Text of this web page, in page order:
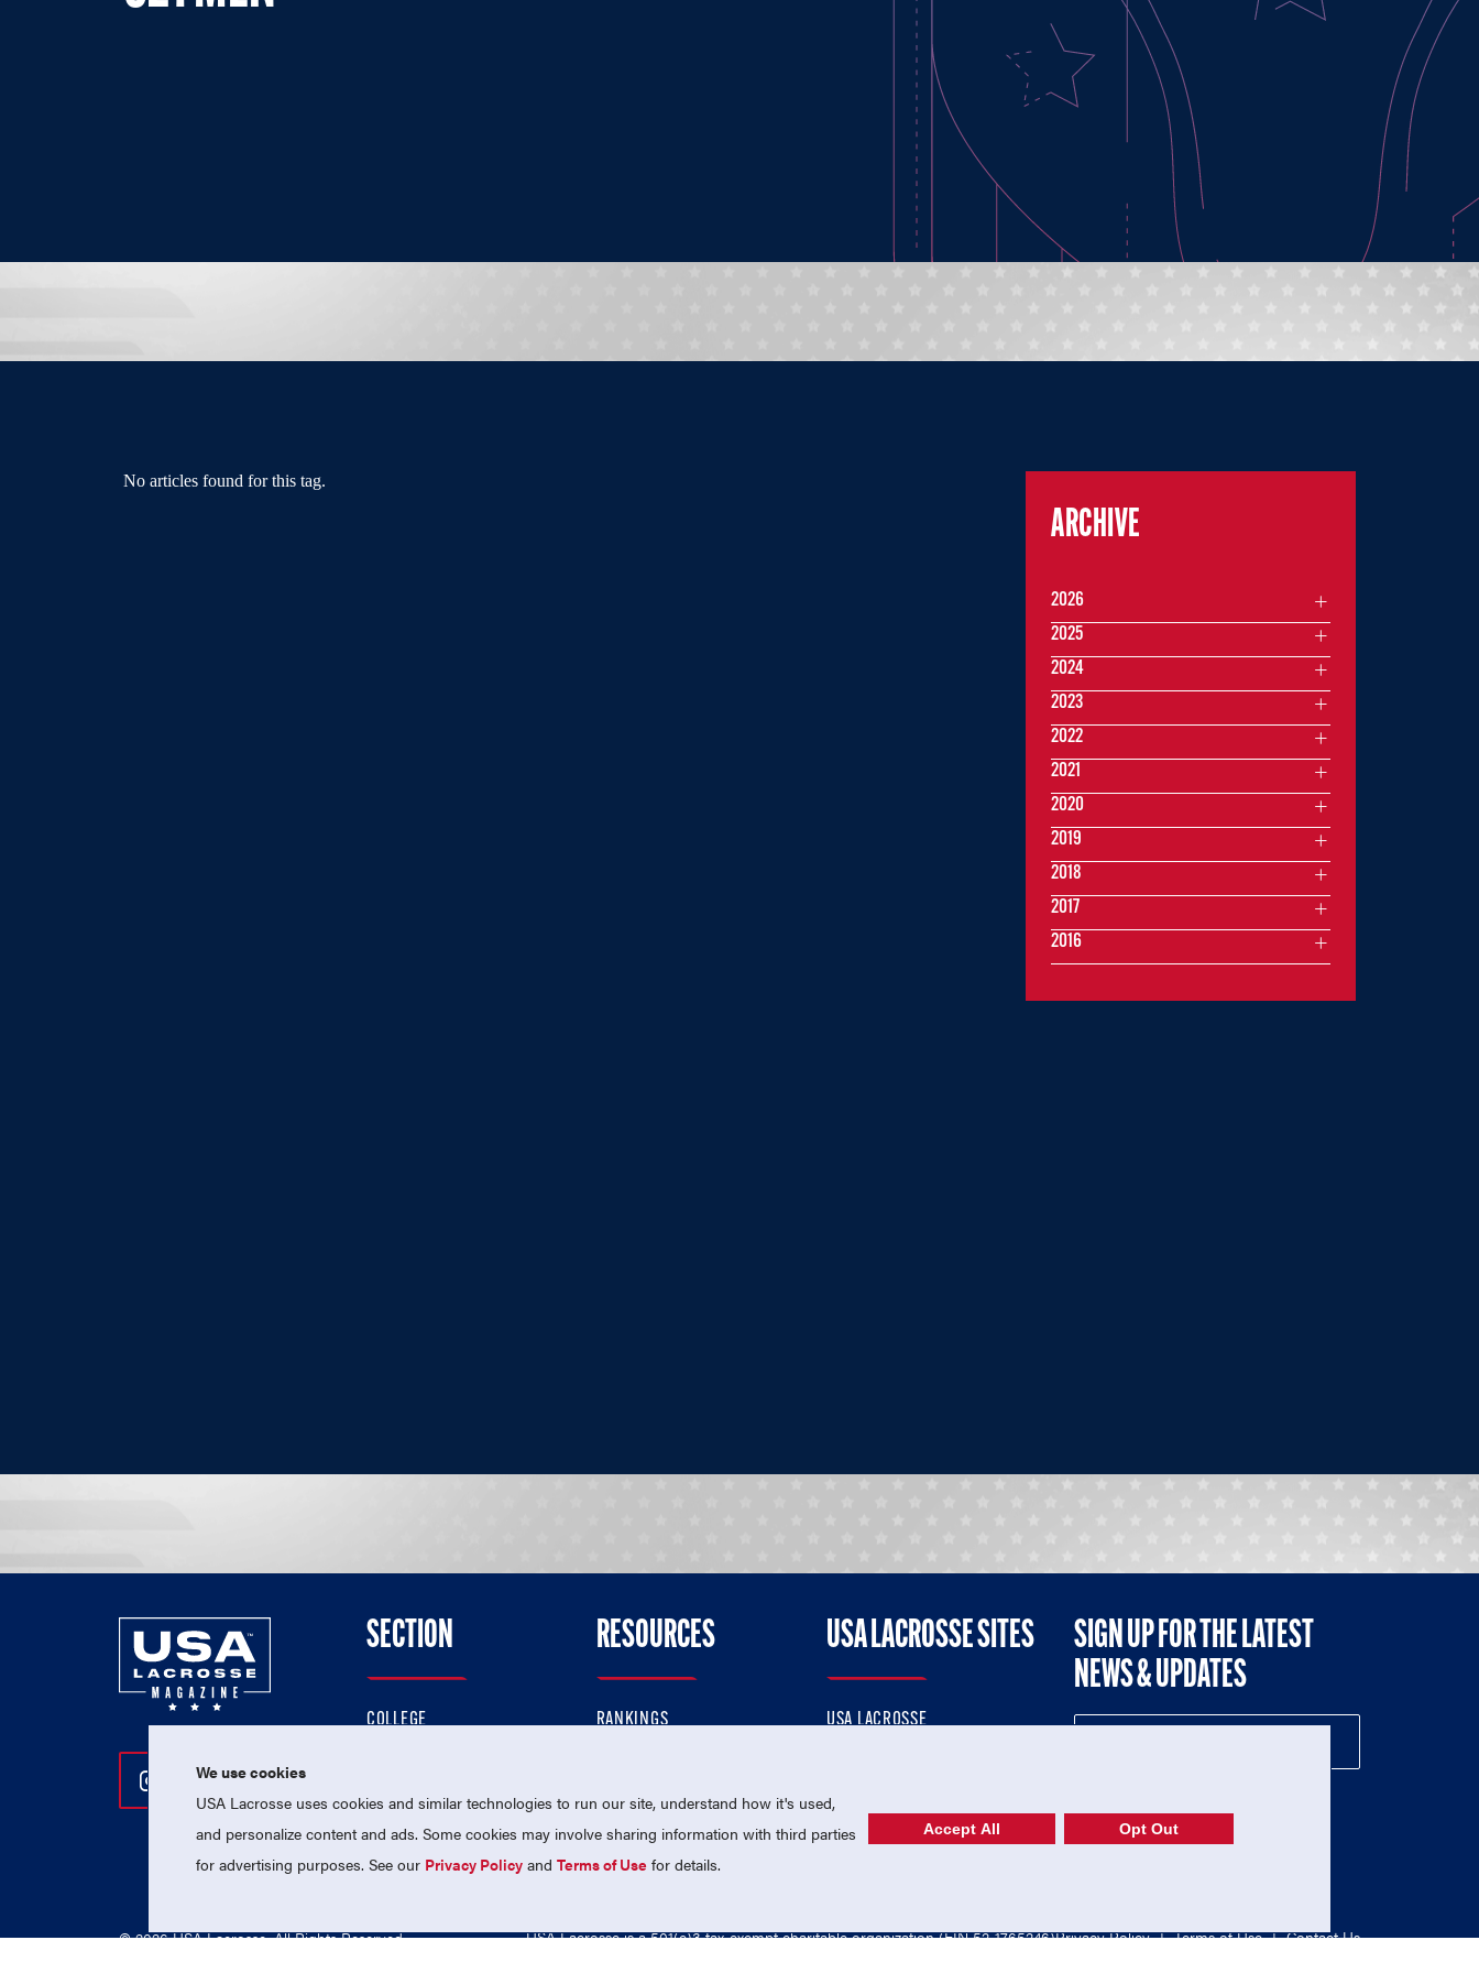
No articles found for this tag.
ARCHIVE
2026
2025
2024
2023
2022
2021
2020
2019
2018
2017
2016
Follow Us On Instagram
Follow Us On Twitter
Follow Us On Facebook
SECTION
COLLEGE
PROFESSIONAL
NATIONAL TEAMS
RESOURCES
RANKINGS
MEMBERSHIP
USA LACROSSE SITES
USA LACROSSE
USA LACROSSE SHOP
SIGN UP FOR THE LATEST
NEWS & UPDATES
© 2026 USA Lacrosse. All Rights Reserved. USA Lacrosse is a 501(c)3 tax-exempt charitable organization (EIN 52-1765246)Privacy Policy | Terms of Use | Contact Us
We use cookies
USA Lacrosse uses cookies and similar technologies to run our site, understand how it's used,
and personalize content and ads. Some cookies may involve sharing information with third parties
for advertising purposes. See our Privacy Policy andTerms of Use for details.
Accept All Opt Out